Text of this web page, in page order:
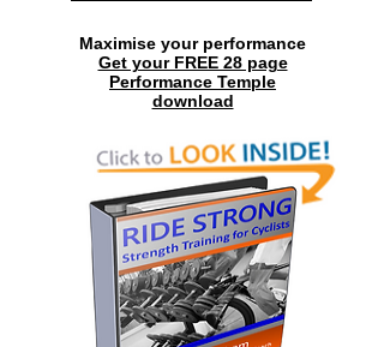
Maximise your performance
Get your FREE 28 page
Performance Temple
download